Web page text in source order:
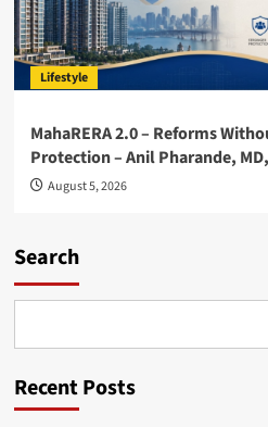
Lifestyle
MahaRERA 2.0 – Reforms
Protection – Anil Pharande,
August 5, 2026
Search
Recent Posts